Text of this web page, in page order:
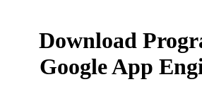
Download
Google App